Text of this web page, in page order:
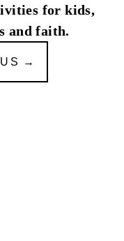
for kids,
and faith.